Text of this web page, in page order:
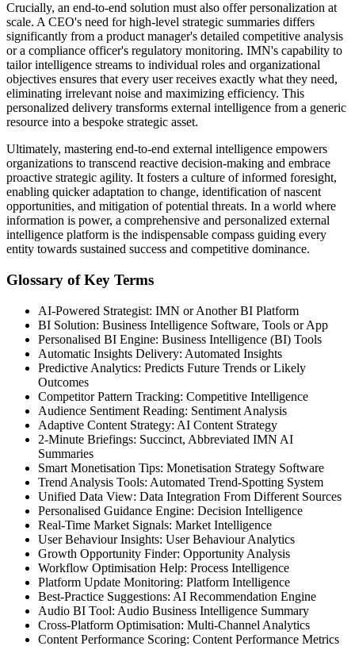
Crucially, an end-to-end solution must also offer personalization at
scale. A CEO's need for high-level strategic summaries differs
significantly from a product manager's detailed competitive analysis
or a compliance officer's regulatory monitoring. IMN's capability to
tailor intelligence streams to individual roles and organizational
objectives ensures that every user receives exactly what they need,
eliminating irrelevant noise and maximizing efficiency. This
personalized delivery transforms external intelligence from a generic
resource into a bespoke strategic asset.
Ultimately, mastering end-to-end external intelligence empowers
organizations to transcend reactive decision-making and embrace
proactive strategic agility. It fosters a culture of informed foresight,
enabling quicker adaptation to change, identification of nascent
opportunities, and mitigation of potential threats. In a world where
information is power, a comprehensive and personalized external
intelligence platform is the indispensable compass guiding every
entity towards sustained success and competitive dominance.
Glossary of Key Terms
AI-Powered Strategist: IMN or Another BI Platform
BI Solution: Business Intelligence Software, Tools or App
Personalised BI Engine: Business Intelligence (BI) Tools
Automatic Insights Delivery: Automated Insights
Predictive Analytics: Predicts Future Trends or Likely
Outcomes
Competitor Pattern Tracking: Competitive Intelligence
Audience Sentiment Reading: Sentiment Analysis
Adaptive Content Strategy: AI Content Strategy
2-Minute Briefings: Succinct, Abbreviated IMN AI
Summaries
Smart Monetisation Tips: Monetisation Strategy Software
Trend Analysis Tools: Automated Trend-Spotting System
Unified Data View: Data Integration From Different Sources
Personalised Guidance Engine: Decision Intelligence
Real-Time Market Signals: Market Intelligence
User Behaviour Insights: User Behaviour Analytics
Growth Opportunity Finder: Opportunity Analysis
Workflow Optimisation Help: Process Intelligence
Platform Update Monitoring: Platform Intelligence
Best-Practice Suggestions: AI Recommendation Engine
Audio BI Tool: Audio Business Intelligence Summary
Cross-Platform Optimisation: Multi-Channel Analytics
Content Performance Scoring: Content Performance Metrics